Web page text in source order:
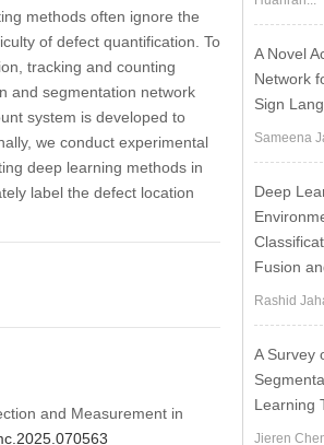
methods often ignore the
of defect quantification. To
tracking and counting
and segmentation network
system is developed to
we conduct experimental
deep learning methods in
label the defect location
and Measurement in
A Novel
Network
Sign
Sameena
Deep
Fusion
Rashid
A Survey
Learning
Jieren